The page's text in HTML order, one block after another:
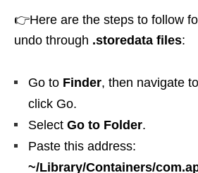
👉Here are the steps to follow
undo through .storedata files:
Go to Finder, then navigate
click Go.
Select Go to Folder.
Paste this address:
~/Library/Containers/